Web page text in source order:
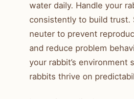
water daily. Handle your
consistently to build trust.
neuter to prevent
and reduce problem
your rabbit’s environment
rabbits thrive on